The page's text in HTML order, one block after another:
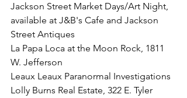
Jackson Street Market Days/Art Night,
available at J&B's Cafe and Jackson
Street Antiques
La Papa Loca at the Moon Rock, 1811
W. Jefferson
Leaux Leaux Paranormal Investigations
Lolly Burns Real Estate, 322 E. Tyler